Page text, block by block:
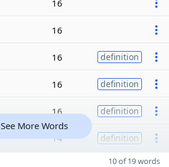
16
16
16 definition
16 definition
16 definition
14 definition
See More Words
10 of 19 words